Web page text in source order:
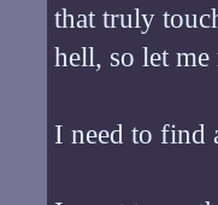
that truly
hell, so let me
I need to find